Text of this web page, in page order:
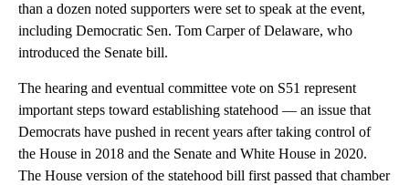
than a dozen noted supporters were set to speak at the event,
including Democratic Sen. Tom Carper of Delaware, who
introduced the Senate bill.
The hearing and eventual committee vote on S51 represent
important steps toward establishing statehood — an issue that
Democrats have pushed in recent years after taking control of
the House in 2018 and the Senate and White House in 2020.
The House version of the statehood bill first passed that chamber